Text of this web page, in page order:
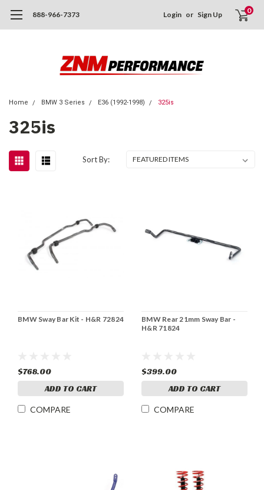
888-966-7373 Login or Sign Up 0
Home BMW 3 Series E36 (1992-1998) 325is
325is
Sort By:
BMW Sway Bar Kit - H&R 72824
$768.00
ADD TO CART
COMPARE
BMW Rear 21mm Sway Bar -
H&R 71824
$399.00
ADD TO CART
COMPARE